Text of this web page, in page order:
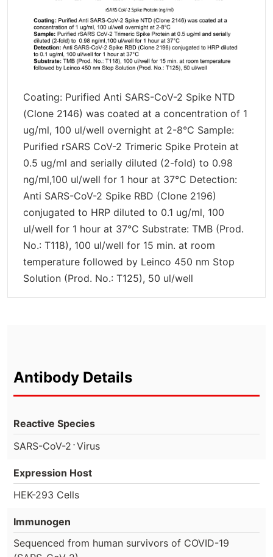
Coating: Purified Anti SARS-CoV-2 Spike NTD
(Clone 2146) was coated at a concentration of 1
ug/ml, 100 ul/well overnight at 2-8°C Sample:
Purified rSARS CoV-2 Trimeric Spike Protein at
0.5 ug/ml and serially diluted (2-fold) to 0.98
ng/ml,100 ul/well for 1 hour at 37°C Detection:
Anti SARS-CoV-2 Spike RBD (Clone 2196)
conjugated to HRP diluted to 0.1 ug/ml, 100
ul/well for 1 hour at 37°C Substrate: TMB (Prod.
No.: T118), 100 ul/well for 15 min. at room
temperature followed by Leinco 450 nm Stop
Solution (Prod. No.: T125), 50 ul/well
Antibody Details
Reactive Species
SARS-CoV-2 ⋅Virus
Expression Host
HEK-293 Cells
Immunogen
Sequenced from human survivors of COVID-19